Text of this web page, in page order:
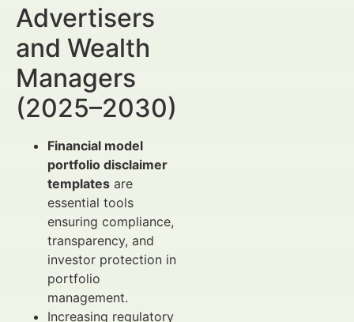
Advertisers
and Wealth
Managers
(2025–2030)
Financial model
portfolio disclaimer
templates are
essential tools
ensuring compliance,
transparency, and
investor protection in
portfolio
management.
Increasing regulatory